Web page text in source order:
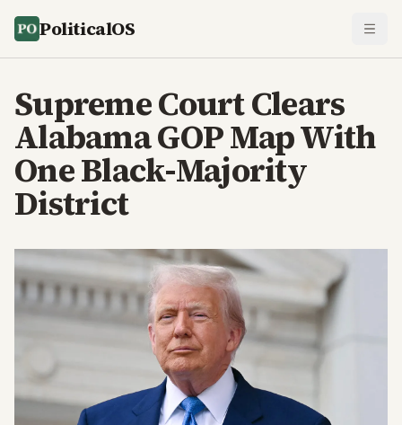
PoliticalOS
Supreme Court Clears
Alabama GOP Map With
One Black-Majority
District